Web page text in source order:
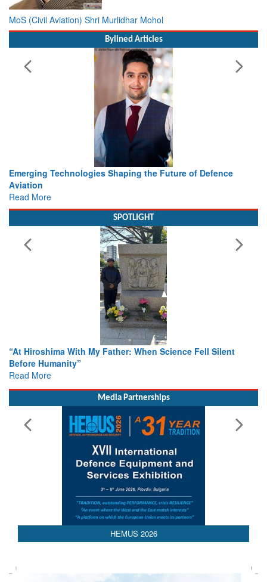
MoS (Civil Aviation) Shri Murlidhar Mohol
Bylined Articles
the Future of Defence
Working with Intelligence, not
SPOTLIGHT
When Science Fell Silent
From Closed-Door
Read More
Media Partnerships
HEMUS 2026